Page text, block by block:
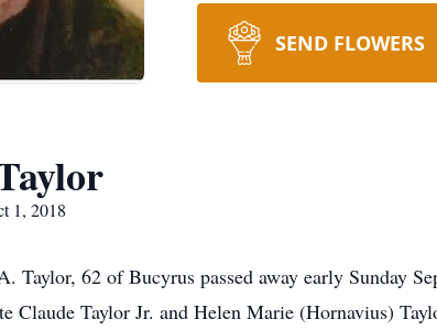
SEND FLOWERS
1, 2018
Taylor, 62 of Bucyrus passed away early Sunday
Claude Taylor Jr. and Helen Marie (Hornavius)